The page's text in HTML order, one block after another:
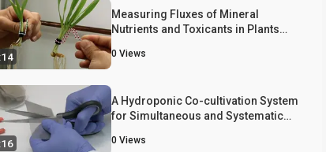
Measuring Fluxes of Mineral
Nutrients and Toxicants in Plants
0 Views
A Hydroponic Co-cultivation System
for Simultaneous and Systematic
Interactions and Signaling
0 Views